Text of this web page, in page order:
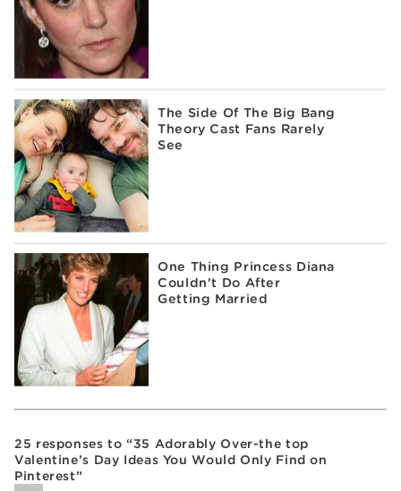
The Side Of The Big Bang
Theory Cast Fans Rarely
See
One Thing Princess Diana
Couldn't Do After
Getting Married
25 responses to “35 Adorably Over-the top
Valentine’s Day Ideas You Would Only Find on
Pinterest”